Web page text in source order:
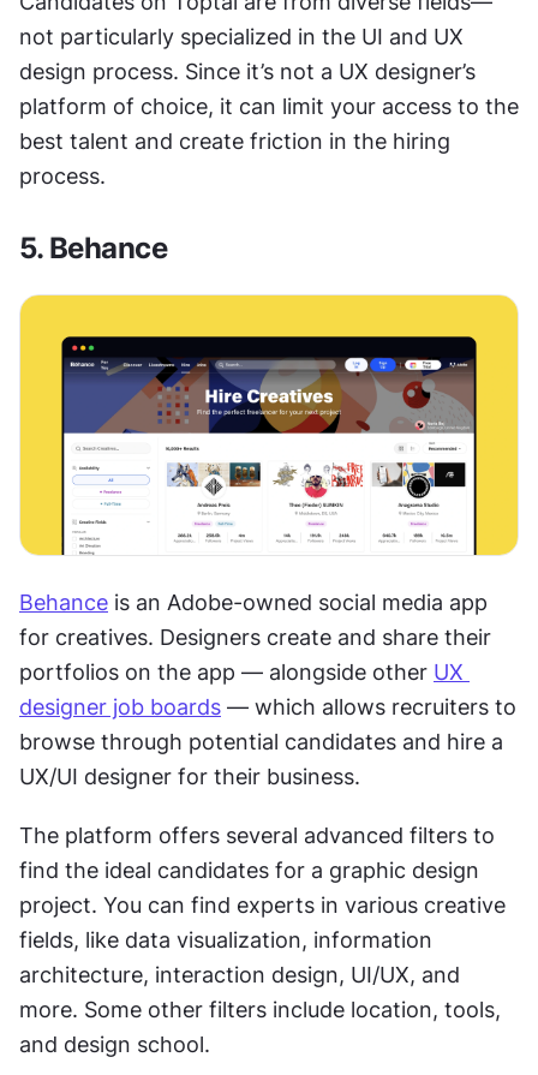
not particularly specialized in the UI and UX
design process. Since it’s not a UX designer’s
platform of choice, it can limit your access to the
best talent and create friction in the hiring
process.
5. Behance
Behance is an Adobe-owned social media app
for creatives. Designers create and share their
portfolios on the app — alongside other UX
designer job boards — which allows recruiters to
browse through potential candidates and hire a
UX/UI designer for their business.
The platform offers several advanced filters to
find the ideal candidates for a graphic design
project. You can find experts in various creative
fields, like data visualization, information
architecture, interaction design, UI/UX, and
more. Some other filters include location, tools,
and design school.